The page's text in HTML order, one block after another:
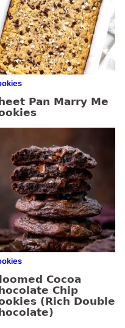
Pan Marry Me
Cocoa
Chip
(Rich Double